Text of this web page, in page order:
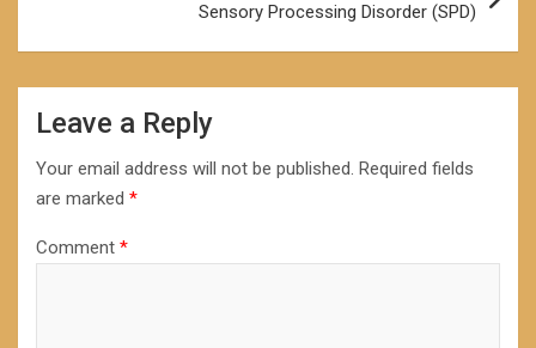
Sensory Processing Disorder (SPD)
Leave a Reply
Your email address will not be published. Required fields
are marked *
Comment *